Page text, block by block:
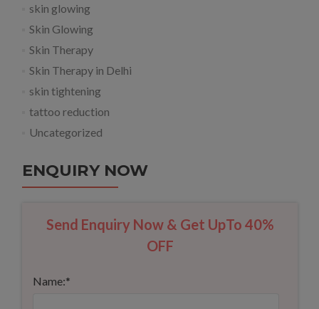
skin glowing
Skin Glowing
Skin Therapy
Skin Therapy in Delhi
skin tightening
tattoo reduction
Uncategorized
ENQUIRY NOW
Send Enquiry Now & Get UpTo 40%
OFF
Name:*